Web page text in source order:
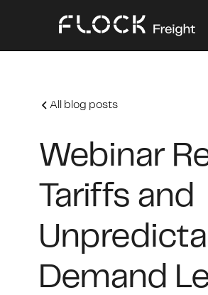
All blog posts
Webinar
Tariffs and
Demand